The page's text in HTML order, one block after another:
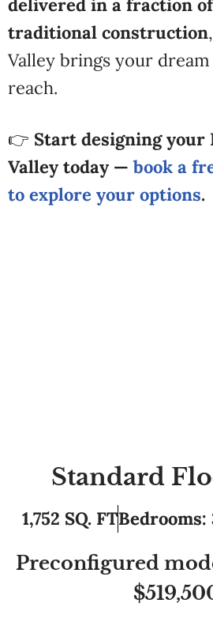
delivered in a fraction
traditional construction
Valley brings your
reach.
👉 Start designing your
Valley today — book a
to explore your options.
Standard
1,752 SQ. FTBedrooms:
Preconfigured